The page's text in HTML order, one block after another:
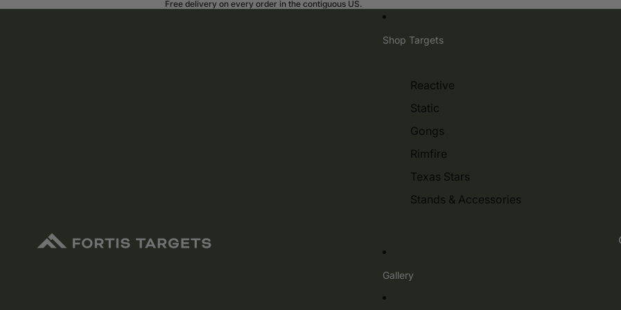
Free delivery on every order in the contiguous US.
Shop Targets
Reactive
Static
Gongs
Rimfire
Texas Stars
Stands & Accessories
Gallery